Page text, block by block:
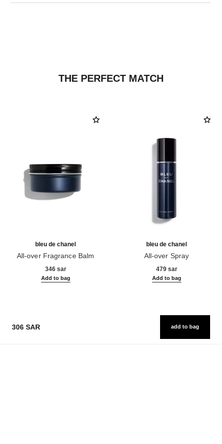
THE PERFECT MATCH
bleu de chanel
All-over Fragrance Balm
346 sar
Add to bag
bleu de chanel
All-over Spray
479 sar
Add to bag
306 SAR add to bag